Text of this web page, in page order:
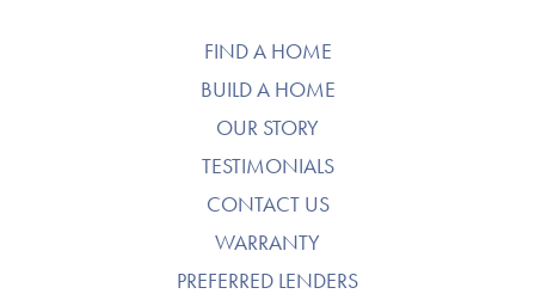
FIND A HOME
BUILD A HOME
OUR STORY
TESTIMONIALS
CONTACT US
WARRANTY
PREFERRED LENDERS